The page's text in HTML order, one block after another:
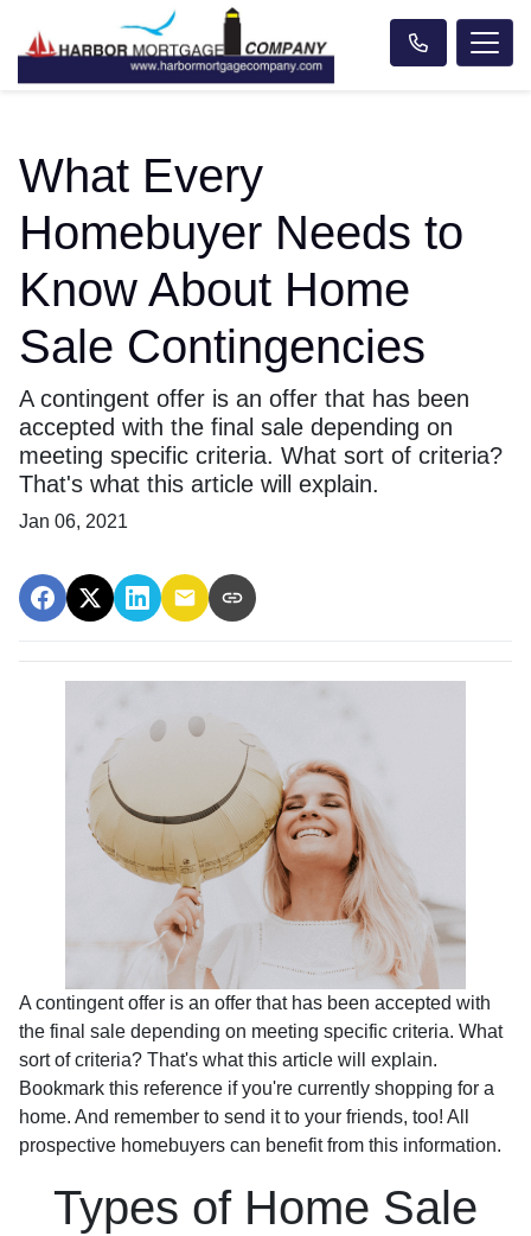
What Every
Homebuyer Needs to
Know About Home
Sale Contingencies
A contingent offer is an offer that has been
accepted with the final sale depending on
meeting specific criteria. What sort of criteria?
That's what this article will explain.
Jan 06, 2021
A contingent offer is an offer that has been accepted with
the final sale depending on meeting specific criteria. What
sort of criteria? That's what this article will explain.
Bookmark this reference if you're currently shopping for a
home. And remember to send it to your friends, too! All
prospective homebuyers can benefit from this information.
Types of Home Sale